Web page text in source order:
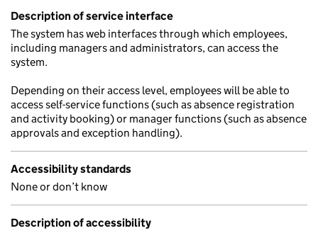
Description of service interface
The system has web interfaces through which employees,
including managers and administrators, can access the
system.
Depending on their access level, employees will be able to
access self-service functions (such as absence registration
and activity booking) or manager functions (such as absence
approvals and exception handling).
Accessibility standards
None or don’t know
Description of accessibility